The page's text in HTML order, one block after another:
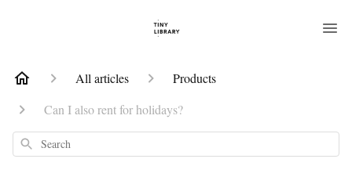
All articles
Products
Can I also rent for holidays?
Search